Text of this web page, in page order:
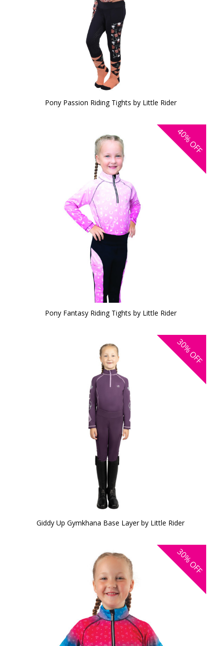
Pony Passion Riding Tights by Little Rider
40%
OFF
Pony Fantasy Riding Tights by Little Rider
30%
OFF
Giddy Up Gymkhana Base Layer by Little Rider
30%
OFF